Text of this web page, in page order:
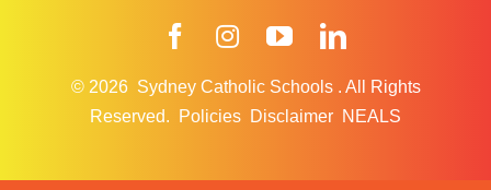
FacebookInstagramYouTube
© 2026 Sydney Catholic Schools . All Rights
Reserved.
Policies Disclaimer NEALS